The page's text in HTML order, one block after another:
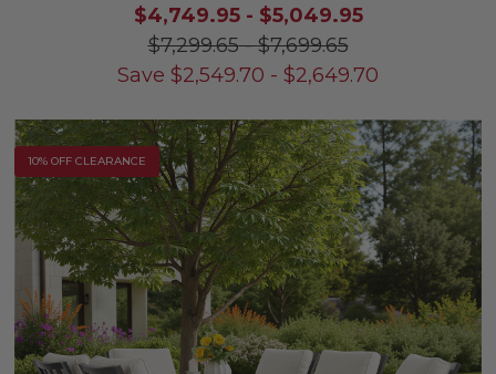
$4,749.95- $5,049.95
$7,299.65-$7,699.65
Save $2,549.70 - $2,649.70
10% OFF CLEARANCE